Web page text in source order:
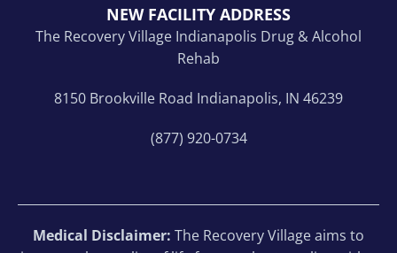
NEW FACILITY ADDRESS
The Recovery Village Indianapolis Drug & Alcohol
Rehab
8150 Brookville Road Indianapolis, IN 46239
(877) 920-0734
Medical Disclaimer: The Recovery Village aims to